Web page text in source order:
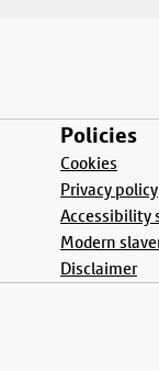
Policies
Cookies
Privacy policy
Accessibility
Modern
Disclaimer